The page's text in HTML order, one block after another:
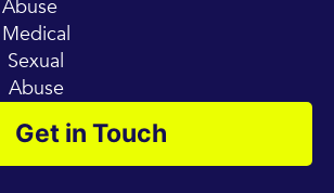
Get in Touch
Abuse
Medical
Sexual
Abuse